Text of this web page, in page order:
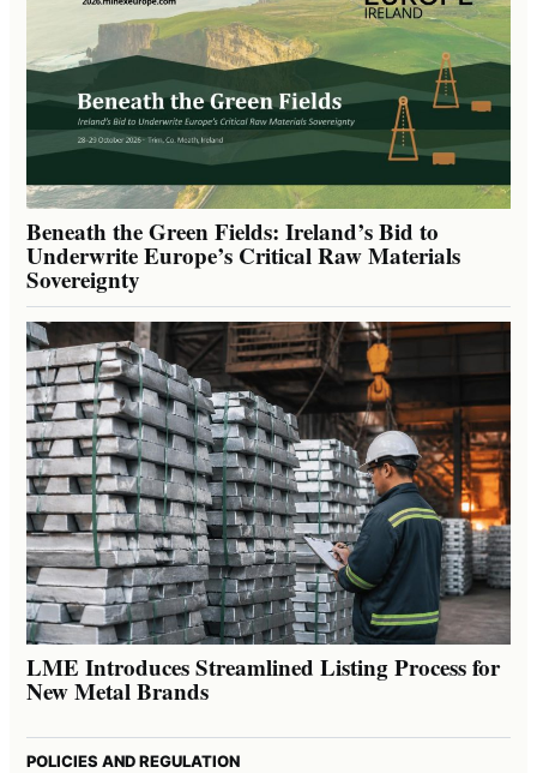
Beneath the Green Fields: Ireland’s Bid to
Underwrite Europe’s Critical Raw Materials
Sovereignty
LME Introduces Streamlined Listing Process for
New Metal Brands
POLICIES AND REGULATION